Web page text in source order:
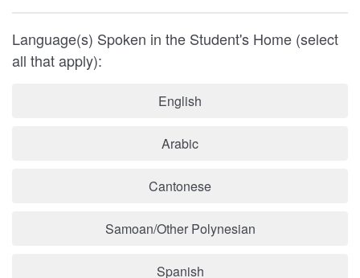
Language(s) Spoken in the Student's Home (select
all that apply):
English
Arabic
Cantonese
Samoan/Other Polynesian
Spanish